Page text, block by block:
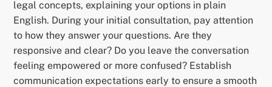
legal concepts, explaining your options in plain
English. During your initial consultation, pay attention
to how they answer your questions. Are they
responsive and clear? Do you leave the conversation
feeling empowered or more confused? Establish
communication expectations early to ensure a smooth